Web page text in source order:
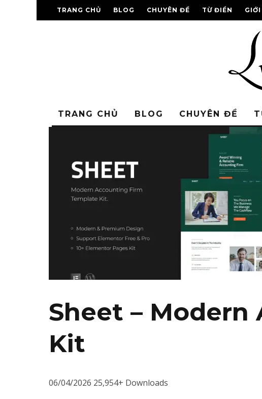
TRANG CHỦ BLOG CHUYÊN ĐỀ TỪ ĐIỂN
TRANG CHỦ BLOG CHUYÊN ĐỀ
Sheet –
Kit
06/04/2026 25,954+ Downloads